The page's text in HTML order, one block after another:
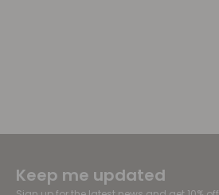
Keep me updated